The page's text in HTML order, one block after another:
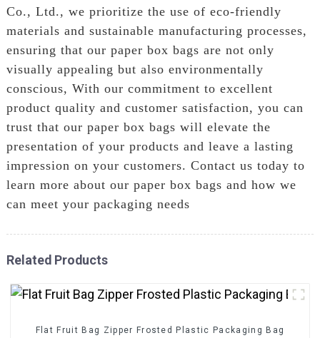
Co., Ltd., we prioritize the use of eco-friendly
materials and sustainable manufacturing processes,
ensuring that our paper box bags are not only
visually appealing but also environmentally
conscious, With our commitment to excellent
product quality and customer satisfaction, you can
trust that our paper box bags will elevate the
presentation of your products and leave a lasting
impression on your customers. Contact us today to
learn more about our paper box bags and how we
can meet your packaging needs
Related Products
Flat Fruit Bag Zipper Frosted Plastic Packaging Bag